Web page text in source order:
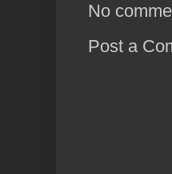
No
Post a